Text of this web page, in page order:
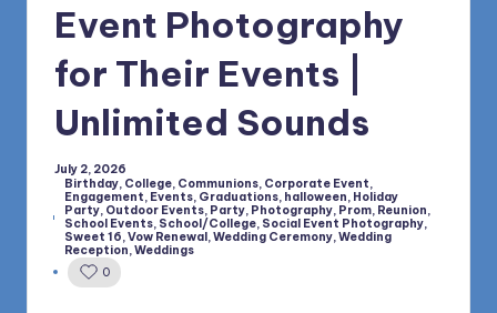
Event Photography
for Their Events |
Unlimited Sounds
July 2, 2026
Posted
in
Birthday, College, Communions, Corporate Event,
Engagement, Events, Graduations, halloween, Holiday
Party, Outdoor Events, Party, Photography, Prom, Reunion,
School Events, School/College, Social Event Photography,
Sweet 16,Vow Renewal,Wedding Ceremony,Wedding
Reception,Weddings
0